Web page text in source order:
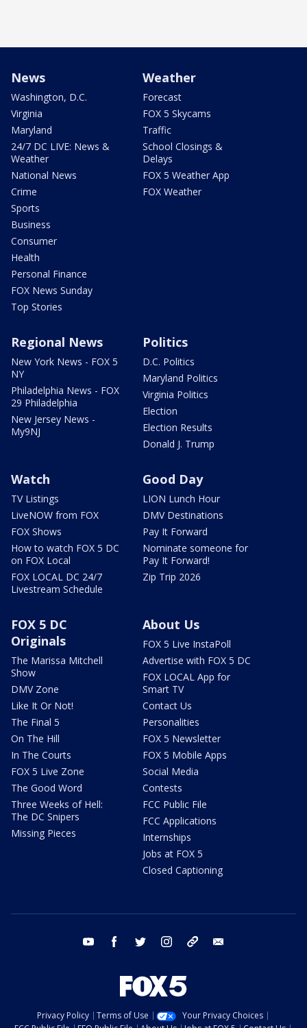
News
Washington, D.C.
Virginia
Maryland
24/7 DC LIVE: News &
Weather
National News
Crime
Sports
Business
Consumer
Health
Personal Finance
FOX News Sunday
Top Stories
Weather
Forecast
FOX 5 Skycams
Traffic
School Closings &
Delays
FOX 5 Weather App
FOX Weather
Regional News
New York News - FOX 5
NY
Philadelphia News - FOX
29 Philadelphia
New Jersey News -
My9NJ
Politics
D.C. Politics
Maryland Politics
Virginia Politics
Election
Election Results
Donald J. Trump
Watch
TV Listings
LiveNOW from FOX
FOX Shows
How to watch FOX 5 DC
on FOX Local
FOX LOCAL DC 24/7
Livestream Schedule
Good Day
LION Lunch Hour
DMV Destinations
Pay It Forward
Nominate someone for
Pay It Forward!
Zip Trip 2026
FOX 5 DC
Originals
The Marissa Mitchell
Show
DMV Zone
Like It Or Not!
The Final 5
On The Hill
In The Courts
FOX 5 Live Zone
The Good Word
Three Weeks of Hell:
The DC Snipers
Missing Pieces
About Us
FOX 5 Live InstaPoll
Advertise with FOX 5 DC
FOX LOCAL App for
Smart TV
Contact Us
Personalities
FOX 5 Newsletter
FOX 5 Mobile Apps
Social Media
Contests
FCC Public File
FCC Applications
Internships
Jobs at FOX 5
Closed Captioning
youtube facebook twitter instagram tiktok
Privacy Policy Terms of Use
Your Privacy Choices